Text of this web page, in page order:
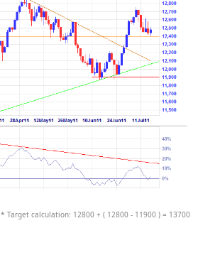
* Target calculation: 12800 + ( 12800 - 11900 ) = 13700